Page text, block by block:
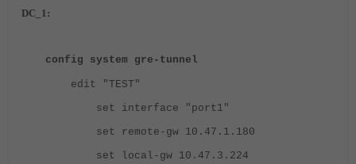
DC_1:
config system gre-tunnel
edit "TEST"
set interface "port1"
set remote-gw 10.47.1.180
set local-gw 10.47.3.224